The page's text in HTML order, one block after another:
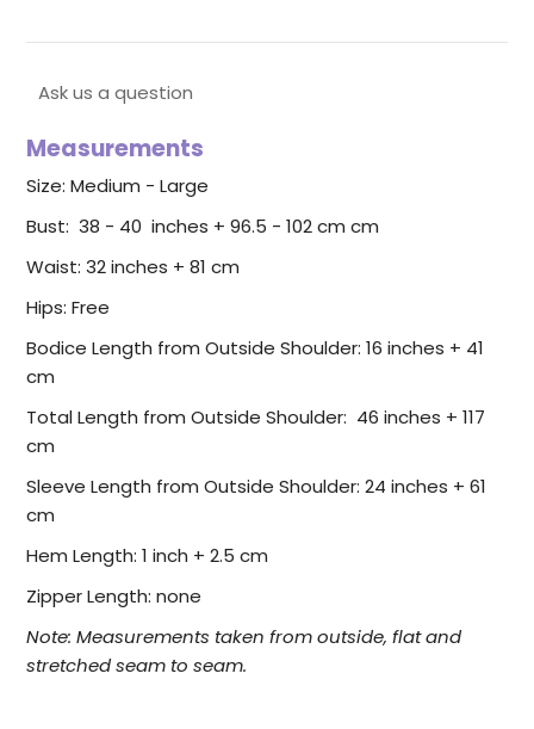
Ask us a question
Measurements
Size: Medium - Large
Bust: 38 - 40 inches + 96.5 - 102 cm cm
Waist: 32 inches + 81 cm
Hips: Free
Bodice Length from Outside Shoulder: 16 inches + 41
cm
Total Length from Outside Shoulder: 46 inches + 117
cm
Sleeve Length from Outside Shoulder: 24 inches + 61
cm
Hem Length: 1 inch + 2.5 cm
Zipper Length: none
Note: Measurements taken from outside, flat and
stretched seam to seam.